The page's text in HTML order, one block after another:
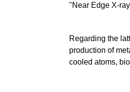
"Near Edge X-
Regarding the
production of
cooled atoms,